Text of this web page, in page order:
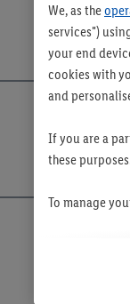
We, as the
services")
your end
cookies with
and
If you are a
these
To manage
clicking on